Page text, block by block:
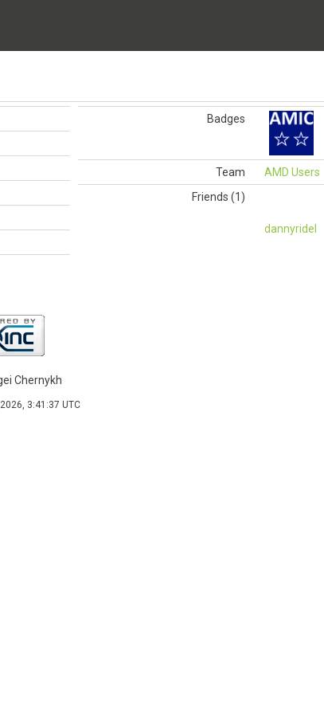
Badges
Team
AMD Users
Friends (1)
dannyridel
Chernykh
3:41:37 UTC